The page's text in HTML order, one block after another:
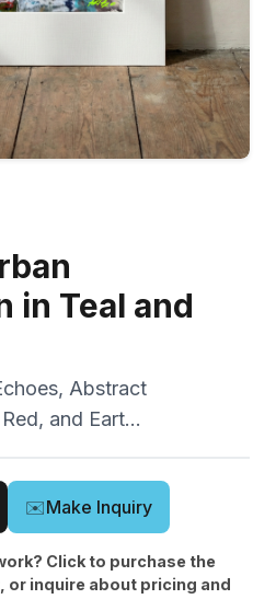
in Teal and
Abstract
and Eart...
✉️Make Inquiry
Click to purchase the
or inquire about pricing and